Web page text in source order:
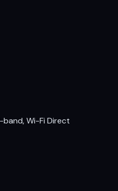
band, Wi-Fi Direct